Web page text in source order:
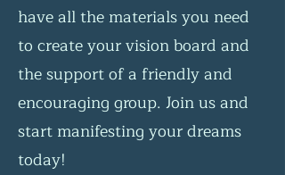
have all the materials you need
to create your vision board and
the support of a friendly and
encouraging group. Join us and
start manifesting your dreams
today!